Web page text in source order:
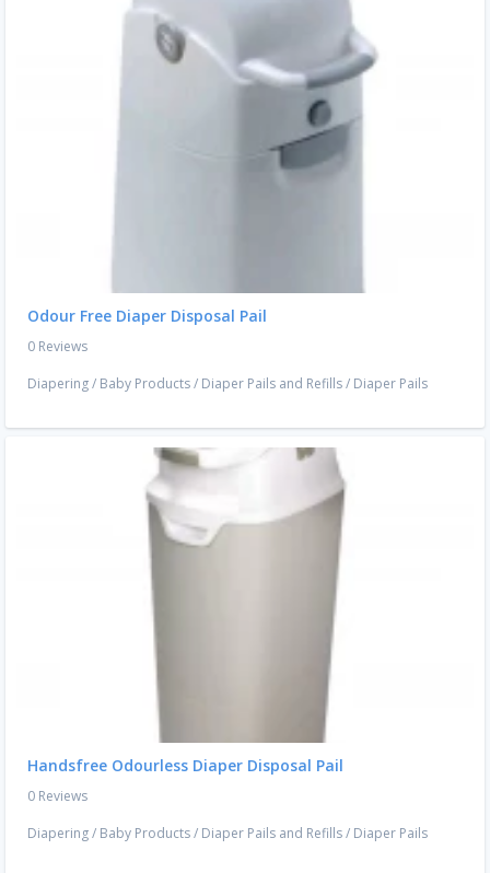
Odour Free Diaper Disposal Pail
0 Reviews
Diapering/ Baby Products/ Diaper Pails and Refills/ Diaper Pails
Handsfree Odourless Diaper Disposal Pail
0 Reviews
Diapering/ Baby Products/ Diaper Pails and Refills/ Diaper Pails